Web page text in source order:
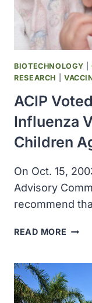
THAT
LUPUS
WERE
THE
WITH
BIOTECHNOLOGY |
RESEARCH
ACIP
Influenza
Children
On Oct. 15,
Advisory
recommend
READ MORE ACIP